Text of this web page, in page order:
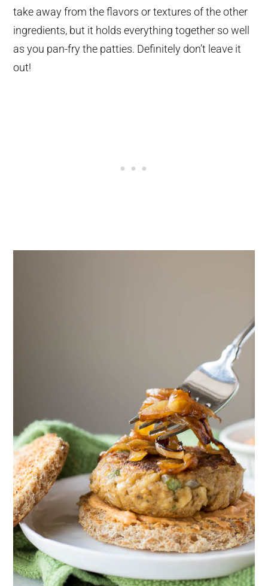
take away from the flavors or textures of the other
ingredients, but it holds everything together so well
as you pan-fry the patties. Definitely don’t leave it
out!